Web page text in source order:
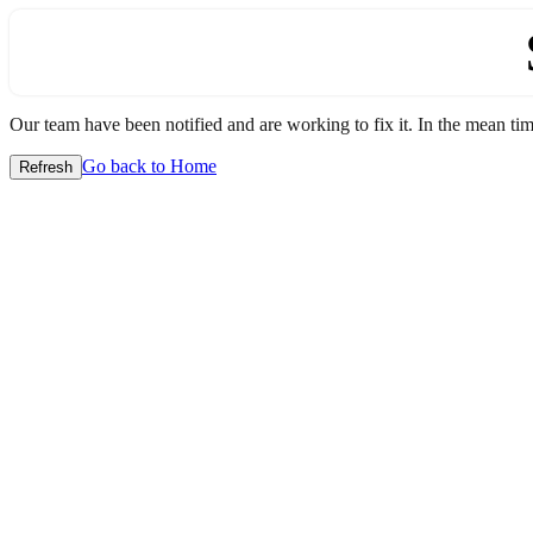
Our team have been notified and are working to fix it. In the mean
Refresh Go back to Home